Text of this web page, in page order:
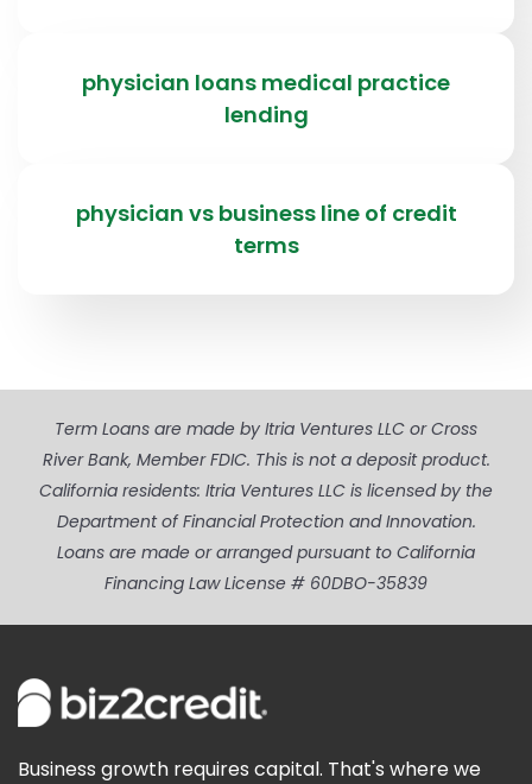
physician loans medical practice
lending
physician vs business line of credit
terms
Term Loans are made by Itria Ventures LLC or Cross
River Bank, Member FDIC. This is not a deposit product.
California residents: Itria Ventures LLC is licensed by the
Department of Financial Protection and Innovation.
Loans are made or arranged pursuant to California
Financing Law License # 60DBO-35839
Business growth requires capital. That's where we